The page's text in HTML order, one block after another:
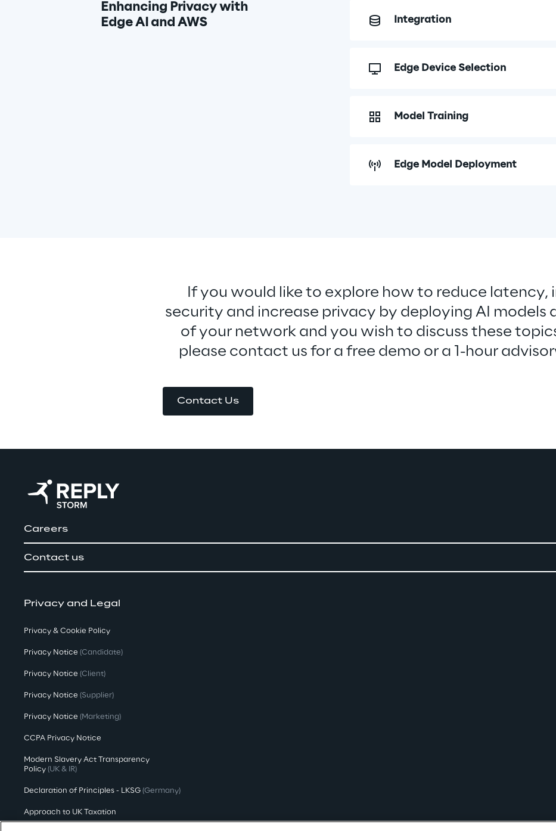
Enhancing Privacy with
Edge AI and AWS
Integration
Edge Device Selection
Model Training
Edge Model Deployment
If you would like to explore how to reduce latency,
security and increase privacy by deploying AI models
of your network and you wish to discuss these
please contact us for a free demo or a 1-hour
Contact Us
Careers
Contact us
Privacy and Legal
Privacy & Cookie Policy
Privacy Notice (Candidate)
Privacy Notice (Client)
Privacy Notice (Supplier)
Privacy Notice (Marketing)
CCPA Privacy Notice
Modern Slavery Act Transparency
Policy (UK & IR)
Declaration of Principles - LKSG (Germany)
Approach to UK Taxation